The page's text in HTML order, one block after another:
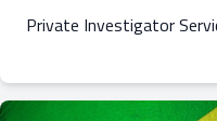
Private Investigator